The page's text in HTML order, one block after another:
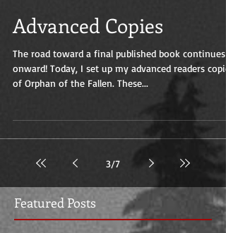
Advanced Copies
The road toward a final published book continues
onward! Today, I set up my advanced readers copies
of Orphan of the Fallen. These...
3/7
Featured Posts